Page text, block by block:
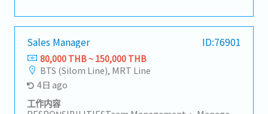
update customer visit schedules while working
independently in the field.- Coordinate with
internal departments to ensure smooth order
processing and customer support.- Represent the
company professionally and maintain high
standards of customer service.
the main and secondary distributor, covering sell-
in, sell-out, stock levels, and target achievement.•
Monitor and evaluate each distributor's sales
performance against agreed targets
(primary/secondary sales, distribution,
coverage).• Analyze sales data to identify trends,
risks (e.g., underperformance, overstock, out-of-
stock), and opportunities.• Develop and
Sales Manager ID:76901
80,000 THB ~ 150,000 THB
BTS (Silom Line), MRT Line
4日 ago
工作内容